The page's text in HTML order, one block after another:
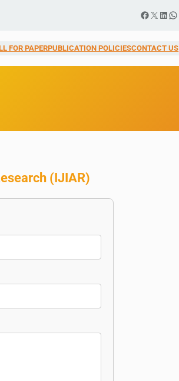
Facebook X LinkedIn WhatsApp
FOR PAPERPUBLICATION POLICIESCONTACT US
(IJIAR)